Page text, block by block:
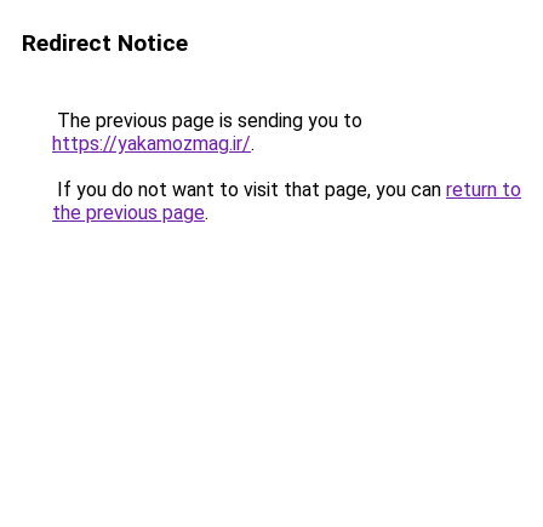
Redirect Notice
The previous page is sending you to
https://yakamozmag.ir/.
If you do not want to visit that page, you can return to
the previous page.